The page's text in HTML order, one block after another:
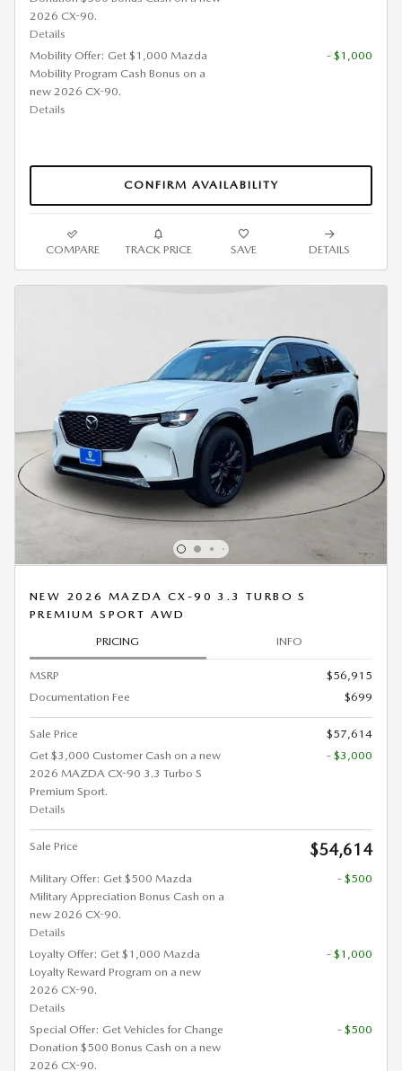
2026 CX-90.
Details
Mobility Offer: Get $1,000 Mazda
Mobility Program Cash Bonus on a
new 2026 CX-90.
Details
- $1,000
CONFIRM AVAILABILITY
COMPARE TRACK PRICE SAVE DETAILS
NEW 2026 MAZDA CX-90 3.3 TURBO S
PREMIUM SPORT AWD
PRICING INFO
MSRP
$56,915
Documentation Fee
$699
Sale Price
$57,614
Get $3,000 Customer Cash on a new
2026 MAZDA CX-90 3.3 Turbo S
Premium Sport.
Details
- $3,000
Sale Price $54,614
Military Offer: Get $500 Mazda
Military Appreciation Bonus Cash on a
new 2026 CX-90.
Details
- $500
Loyalty Offer: Get $1,000 Mazda
Loyalty Reward Program on a new
2026 CX-90.
Details
- $1,000
Special Offer: Get Vehicles for Change
Donation $500 Bonus Cash on a new
2026 CX-90.
- $500